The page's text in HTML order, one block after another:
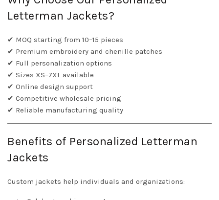
Letterman Jackets?
✔ MOQ starting from 10–15 pieces
✔ Premium embroidery and chenille patches
✔ Full personalization options
✔ Sizes XS–7XL available
✔ Online design support
✔ Competitive wholesale pricing
✔ Reliable manufacturing quality
Benefits of Personalized Letterman
Jackets
Custom jackets help individuals and organizations: